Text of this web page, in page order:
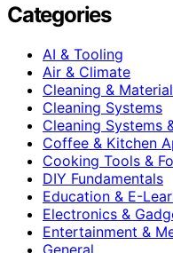
Categories
AI & Tooling
Air & Climate
Cleaning &
Cleaning Systems
Cleaning Systems
Coffee & Kitchen
Cooking Tools &
DIY Fundamentals
Education & E-
Electronics &
Entertainment &
General